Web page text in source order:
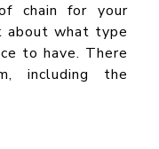
chain for your
about what type
to have. There
including the